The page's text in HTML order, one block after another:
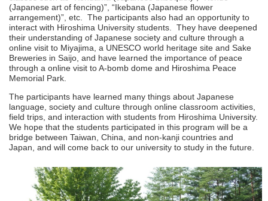
(Japanese art of fencing)”, “Ikebana (Japanese flower
arrangement)”, etc. The participants also had an opportunity to
interact with Hiroshima University students. They have deepened
their understanding of Japanese society and culture through a
online visit to Miyajima, a UNESCO world heritage site and Sake
Breweries in Saijo, and have learned the importance of peace
through a online visit to A-bomb dome and Hiroshima Peace
Memorial Park.
The participants have learned many things about Japanese
language, society and culture through online classroom activities,
field trips, and interaction with students from Hiroshima University.
We hope that the students participated in this program will be a
bridge between Taiwan, China, and non-kanji countries and
Japan, and will come back to our university to study in the future.